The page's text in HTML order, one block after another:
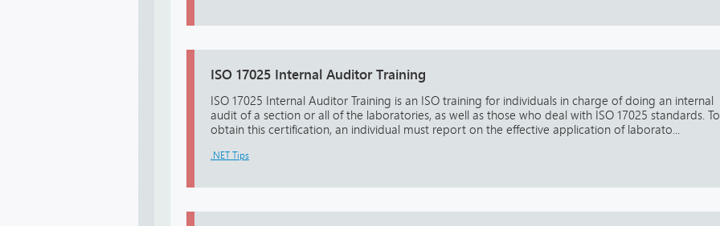
ISO 17025 Internal Auditor Training
ISO 17025 Internal Auditor Training is an ISO training for individuals in charge of doing an internal
audit of a section or all of the laboratories, as well as those who deal with ISO 17025 standards. To
obtain this certification, an individual must report on the effective application of laborato...
.NET Tips